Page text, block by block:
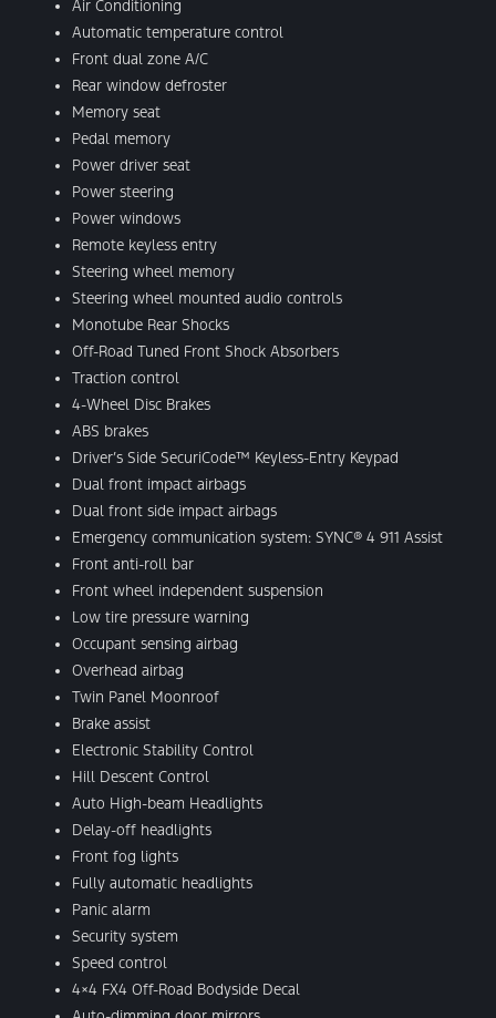
Air Conditioning
Automatic temperature control
Front dual zone A/C
Rear window defroster
Memory seat
Pedal memory
Power driver seat
Power steering
Power windows
Remote keyless entry
Steering wheel memory
Steering wheel mounted audio controls
Monotube Rear Shocks
Off-Road Tuned Front Shock Absorbers
Traction control
4-Wheel Disc Brakes
ABS brakes
Driver’s Side SecuriCode™ Keyless-Entry Keypad
Dual front impact airbags
Dual front side impact airbags
Emergency communication system: SYNC® 4 911 Assist
Front anti-roll bar
Front wheel independent suspension
Low tire pressure warning
Occupant sensing airbag
Overhead airbag
Twin Panel Moonroof
Brake assist
Electronic Stability Control
Hill Descent Control
Auto High-beam Headlights
Delay-off headlights
Front fog lights
Fully automatic headlights
Panic alarm
Security system
Speed control
4×4 FX4 Off-Road Bodyside Decal